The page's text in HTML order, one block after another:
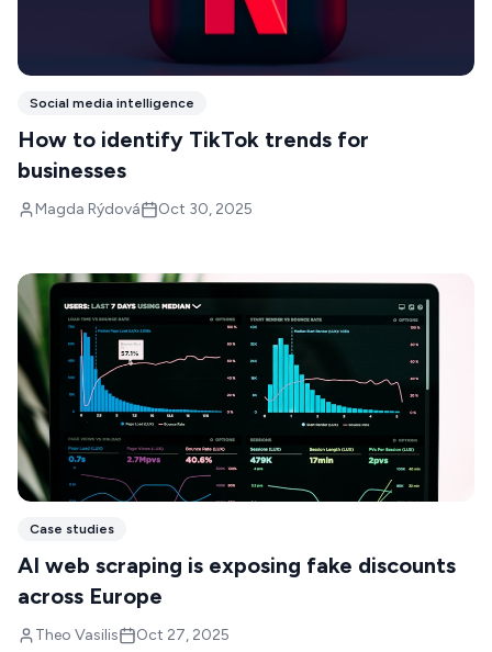
Social media intelligence
How to identify TikTok trends for
businesses
Magda Rýdová Oct 30, 2025
Case studies
AI web scraping is exposing fake discounts
across Europe
Theo Vasilis Oct 27, 2025